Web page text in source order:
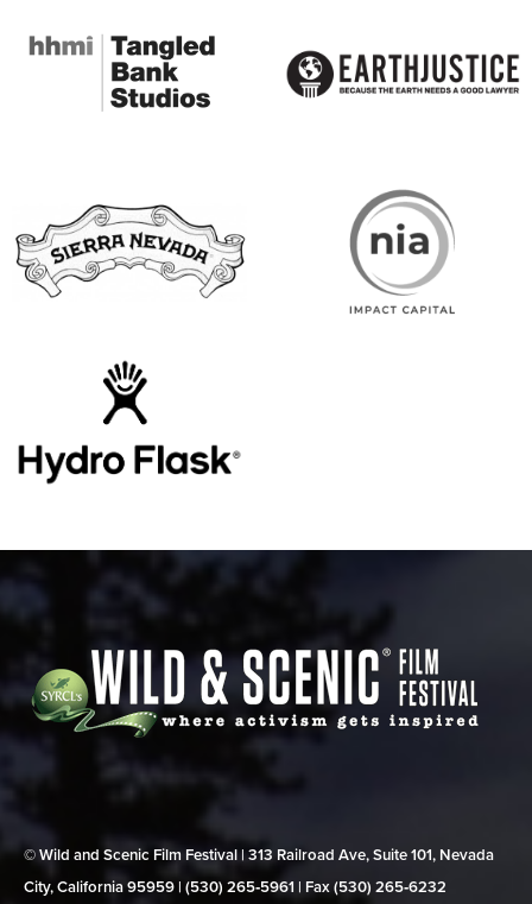
© Wild and Scenic Film Festival | 313 Railroad Ave, Suite 101, Nevada
City, California 95959 | (530) 265‑5961 | Fax (530) 265‑6232